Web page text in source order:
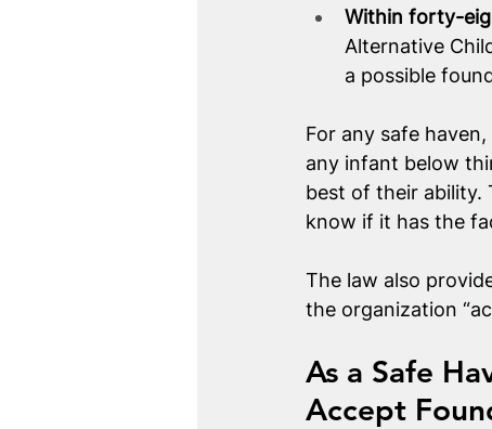
Within forty-
Alternative
a possible
For any safe
any infant below
best of their ability.
know if it has the
The law also
the organization
As a Safe
Accept